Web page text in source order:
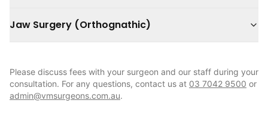
Jaw Surgery (Orthognathic)
Please discuss fees with your surgeon and our staff during your
consultation. For any questions, contact us at 03 7042 9500 or
admin@vmsurgeons.com.au.